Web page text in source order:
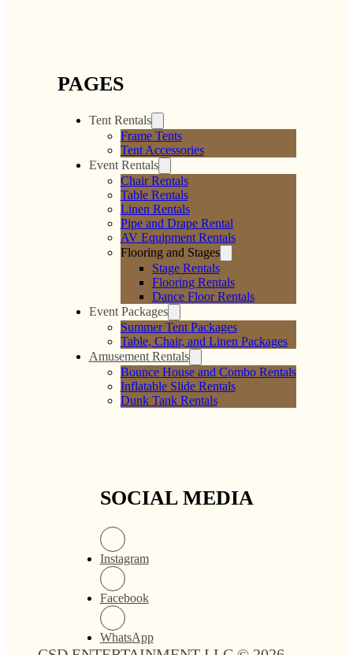
PAGES
Tent Rentals
Frame Tents
Tent Accessories
Event Rentals
Chair Rentals
Table Rentals
Linen Rentals
Pipe and Drape Rental
AV Equipment Rentals
Flooring and Stages
Stage Rentals
Flooring Rentals
Dance Floor Rentals
Event Packages
Summer Tent Packages
Table, Chair, and Linen Packages
Amusement Rentals
Bounce House and Combo Rentals
Inflatable Slide Rentals
Dunk Tank Rentals
SOCIAL MEDIA
Instagram
Facebook
WhatsApp